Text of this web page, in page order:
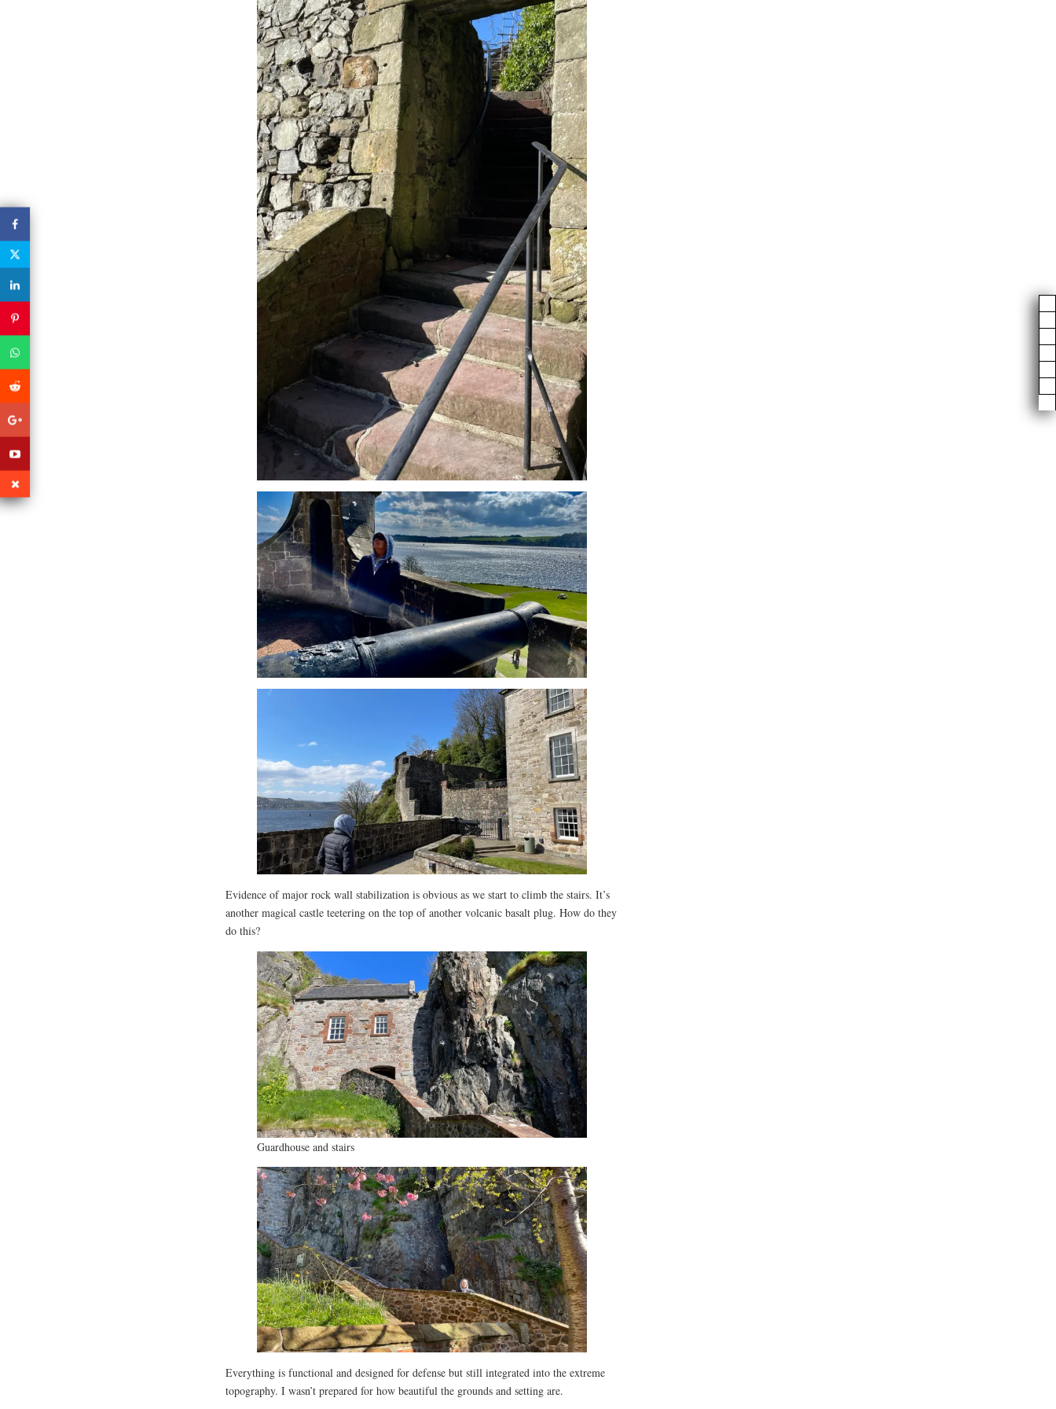
Evidence of major rock wall stabilization is obvious as we start to climb the stairs. It’s
another magical castle teetering on the top of another volcanic basalt plug. How do they
do this?
Guardhouse and stairs
Everything is functional and designed for defense but still integrated into the extreme
topography. I wasn’t prepared for how beautiful the grounds and setting are.